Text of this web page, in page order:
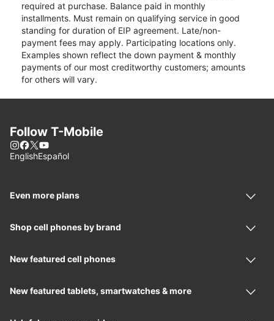
required at purchase. Balance paid in monthly
installments. Must remain on qualifying service in good
standing for duration of EIP agreement. Late/non-
payment fees may apply. Participating locations only.
Examples shown reflect the down payment & monthly
payments of our most creditworthy customers; amounts
for others will vary.